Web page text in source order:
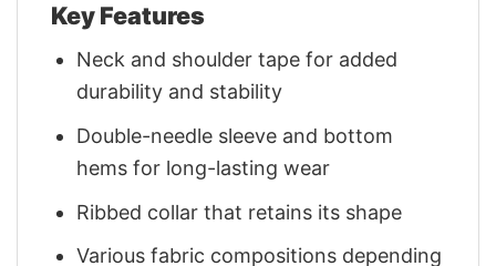
Key Features
Neck and shoulder tape for added
durability and stability
Double-needle sleeve and bottom
hems for long-lasting wear
Ribbed collar that retains its shape
Various fabric compositions depending